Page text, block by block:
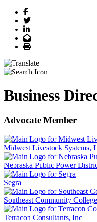
Facebook
Twitter
LinkedIn
Email
Print
Business
Advocate Member
Midwest Livestock Systems,
Nebraska Public Power
Segra
Southeast Community College
Terracon Consultants, Inc.